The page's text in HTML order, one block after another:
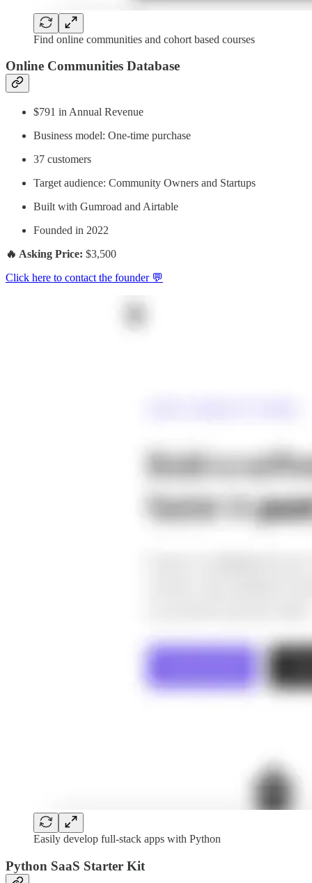
Find online communities and cohort based courses
Online Communities Database
$791 in Annual Revenue
Business model: One-time purchase
37 customers
Target audience: Community Owners and Startups
Built with Gumroad and Airtable
Founded in 2022
🔥 Asking Price: $3,500
Click here to contact the founder 💬
Easily develop full-stack apps with Python
Python SaaS Starter Kit